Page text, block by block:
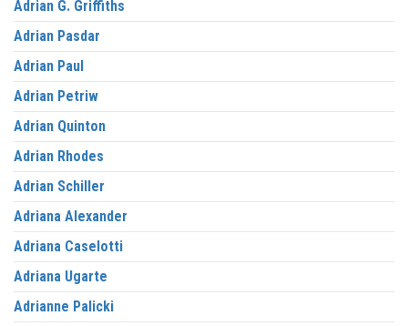
Adrian G. Griffiths
Adrian Pasdar
Adrian Paul
Adrian Petriw
Adrian Quinton
Adrian Rhodes
Adrian Schiller
Adriana Alexander
Adriana Caselotti
Adriana Ugarte
Adrianne Palicki